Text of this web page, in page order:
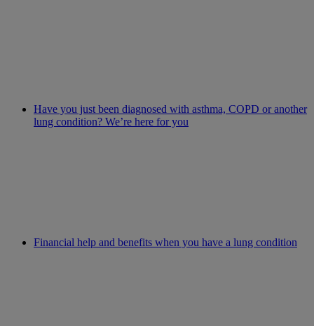
Have you just been diagnosed with asthma, COPD or another
lung condition? We’re here for you
Financial help and benefits when you have a lung condition